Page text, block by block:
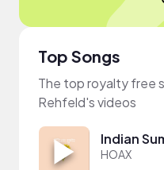
Top Songs
The top royalty free
Rehfeld's videos
Indian
HOAX